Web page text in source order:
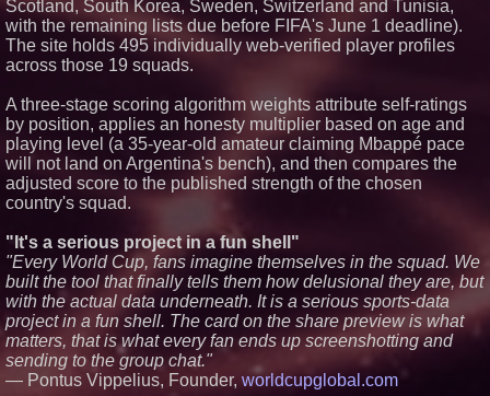
TAYP Expands Athlete
Exposure Platform Beyond
Georgia With New Push Into
Scotland, South Korea, Sweden, Switzerland and Tunisia,
with the remaining lists due before FIFA's June 1 deadline).
The site holds 495 individually web-verified player profiles
across those 19 squads.
A three-stage scoring algorithm weights attribute self-ratings
by position, applies an honesty multiplier based on age and
playing level (a 35-year-old amateur claiming Mbappé pace
will not land on Argentina's bench), and then compares the
adjusted score to the published strength of the chosen
country's squad.
"It's a serious project in a fun shell"
"Every World Cup, fans imagine themselves in the squad. We
built the tool that finally tells them how delusional they are, but
with the actual data underneath. It is a serious sports-data
project in a fun shell. The card on the share preview is what
matters, that is what every fan ends up screenshotting and
sending to the group chat."
— Pontus Vippelius, Founder, worldcupglobal.com